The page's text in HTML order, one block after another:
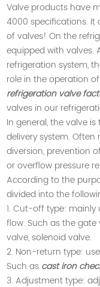
Valve products have
4000 specifications. It
of valves! On the
equipped with valves.
refrigeration system,
role in the operation
refrigeration valve
valves in our
In general, the valve
delivery system.
diversion, prevention
or overflow pressure
According to the
divided into the
1. Cut-off type:
flow. Such as the gate
valve, solenoid valve.
2. Non-return type:
Such as cast iron
3. Adjustment type: